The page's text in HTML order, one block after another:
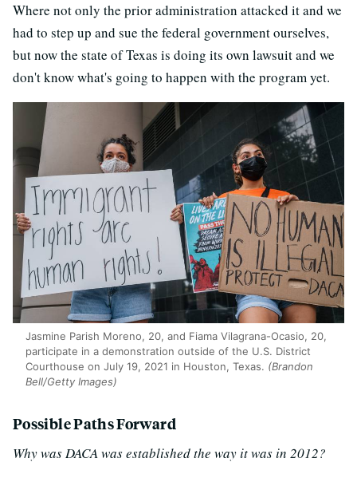
Where not only the prior administration attacked it and we
had to step up and sue the federal government ourselves,
but now the state of Texas is doing its own lawsuit and we
don't know what's going to happen with the program yet.
Jasmine Parish Moreno, 20, and Fiama Vilagrana-Ocasio, 20,
participate in a demonstration outside of the U.S. District
Courthouse on July 19, 2021 in Houston, Texas. (Brandon
Bell/Getty Images)
Possible Paths Forward
Why was DACA was established the way it was in 2012?